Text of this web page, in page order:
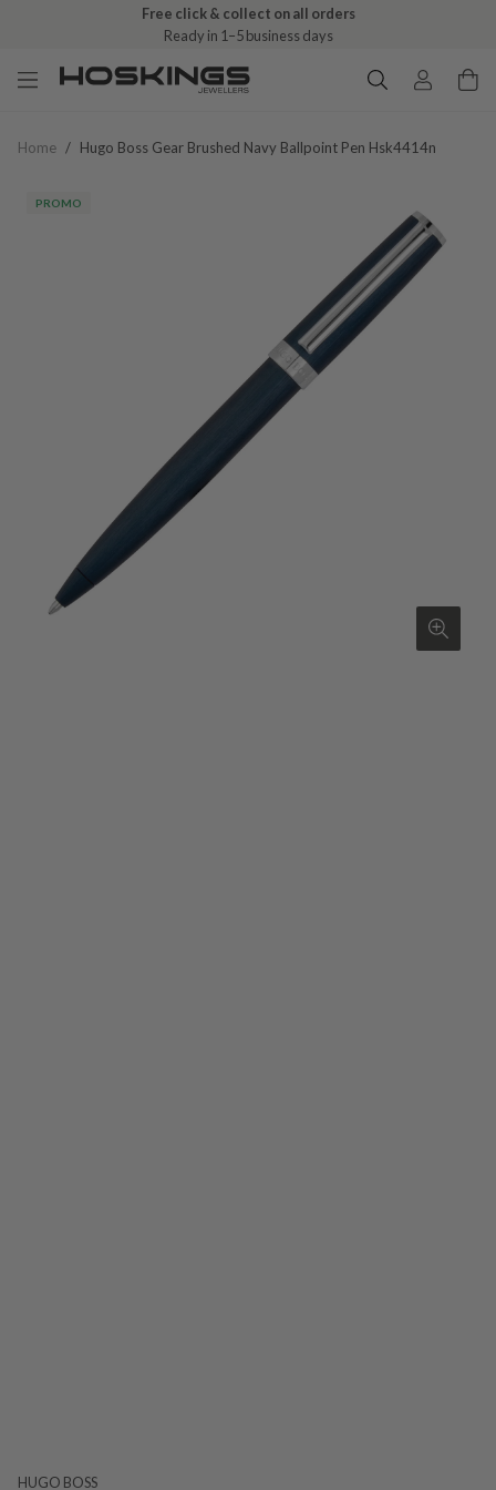
Free click & collect on all orders
Ready in 1–5 business days
Home / Hugo Boss Gear Brushed Navy Ballpoint Pen Hsk4414n
PROMO
HUGO BOSS